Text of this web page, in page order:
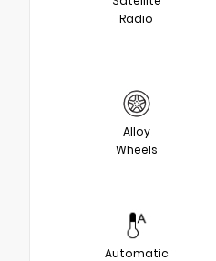
Radio
Alloy
Wheels
Automatic